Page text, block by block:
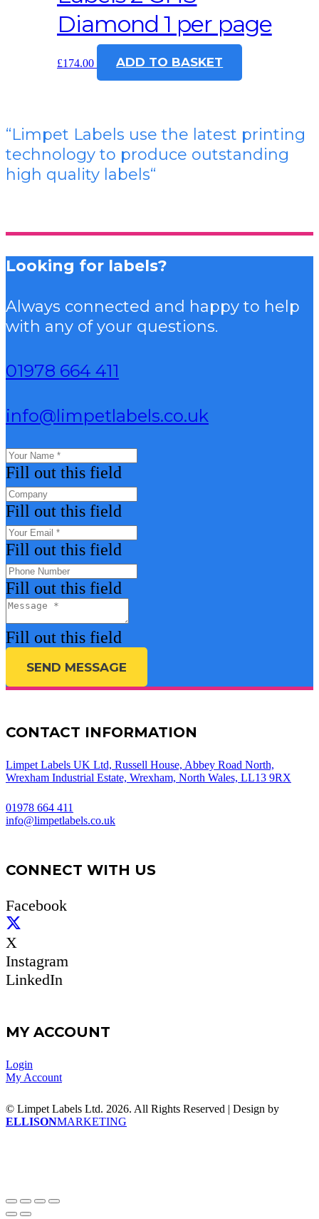
Diamond 1 per page
£174.00 ADD TO BASKET
“Limpet Labels use the latest printing
technology to produce outstanding
high quality labels“
Looking for labels?
Always connected and happy to help
with any of your questions.
01978 664 411
info@limpetlabels.co.uk
Fill out this field
Fill out this field
Fill out this field
Fill out this field
Fill out this field
SEND MESSAGE
CONTACT INFORMATION
Limpet Labels UK Ltd, Russell House, Abbey Road North,
Wrexham Industrial Estate, Wrexham, North Wales, LL13 9RX
01978 664 411
info@limpetlabels.co.uk
CONNECT WITH US
Facebook
X
Instagram
LinkedIn
MY ACCOUNT
Login
My Account
© Limpet Labels Ltd. 2026. All Rights Reserved | Design by
ELLISONMARKETING